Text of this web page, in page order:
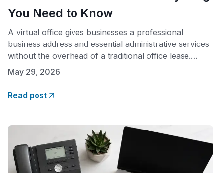
You Need to Know
A virtual office gives businesses a professional
business address and essential administrative services
without the overhead of a traditional office lease.
Whether you run a small business, work remotely, or
credible business address and local presence in any
May 29, 2026
Read post